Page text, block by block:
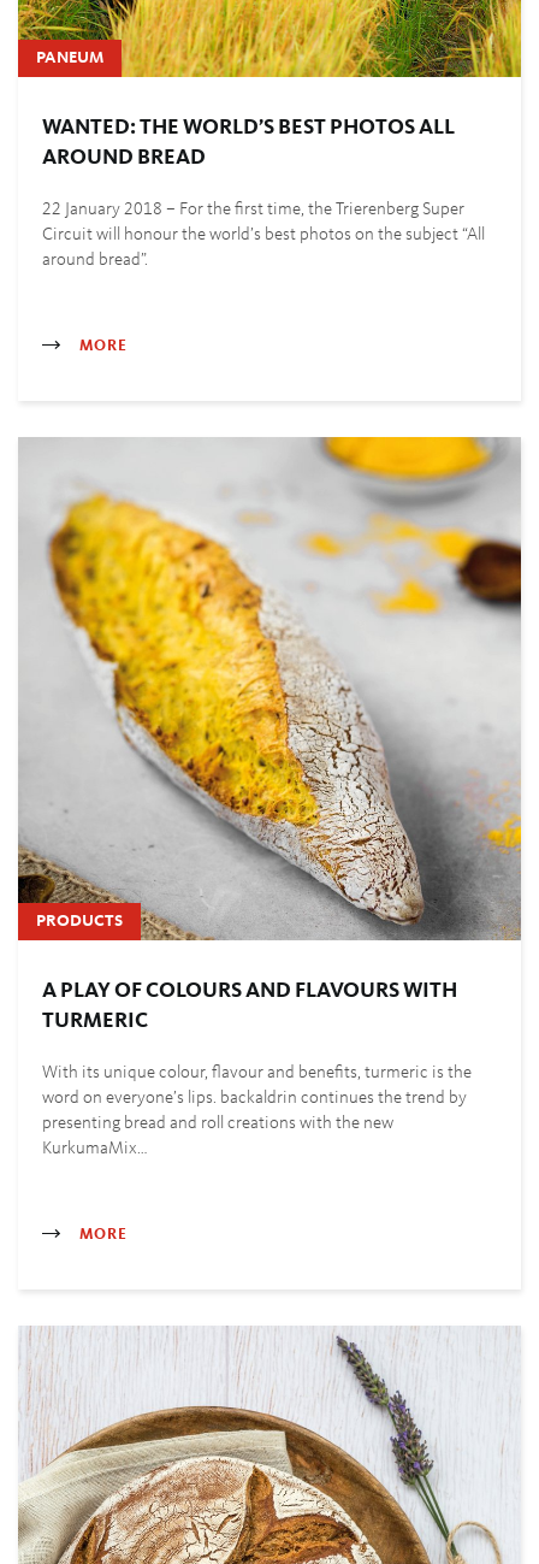
PANEUM
WANTED: THE WORLD’S BEST PHOTOS ALL
AROUND BREAD
22 January 2018 – For the first time, the Trierenberg Super
Circuit will honour the world’s best photos on the subject “All
around bread”.
MORE
PRODUCTS
A PLAY OF COLOURS AND FLAVOURS WITH
TURMERIC
With its unique colour, flavour and benefits, turmeric is the
word on everyone’s lips. backaldrin continues the trend by
presenting bread and roll creations with the new
KurkumaMix…
MORE